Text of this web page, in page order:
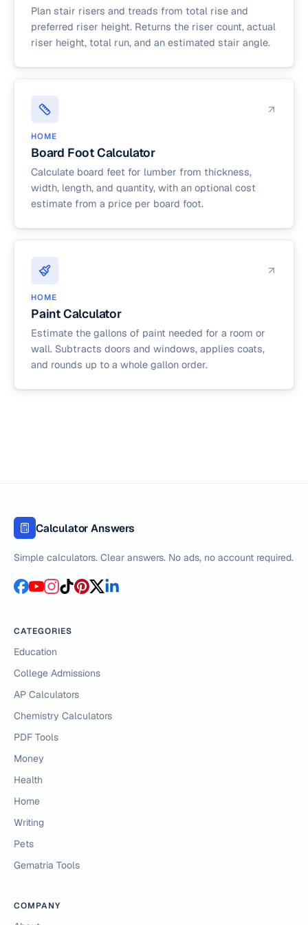
Plan stair risers and treads from total rise and
preferred riser height. Returns the riser count, actual
riser height, total run, and an estimated stair angle.
HOME
Board Foot Calculator
Calculate board feet for lumber from thickness,
width, length, and quantity, with an optional cost
estimate from a price per board foot.
HOME
Paint Calculator
Estimate the gallons of paint needed for a room or
wall. Subtracts doors and windows, applies coats,
and rounds up to a whole gallon order.
Calculator Answers
Simple calculators. Clear answers. No ads, no account required.
CATEGORIES
Education
College Admissions
AP Calculators
Chemistry Calculators
PDF Tools
Money
Health
Home
Writing
Pets
Gematria Tools
COMPANY